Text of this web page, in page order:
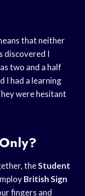
that neither
discovered I
two and a half
I had a learning
were hesitant
theStudent
British Sign
fingers and